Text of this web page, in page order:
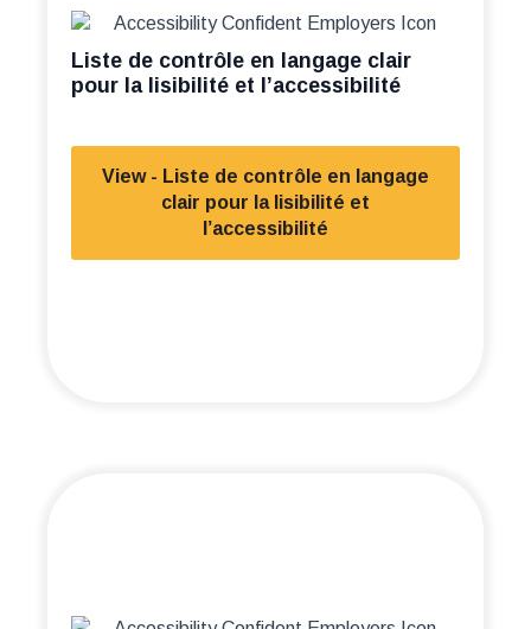
Liste de contrôle en langage clair
pour la lisibilité et l’accessibilité
View - Liste de contrôle en langage
clair pour la lisibilité et
l’accessibilité